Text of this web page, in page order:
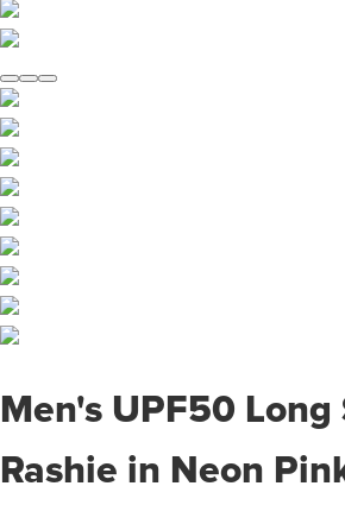
Men's UPF50 Long
Rashie in Neon